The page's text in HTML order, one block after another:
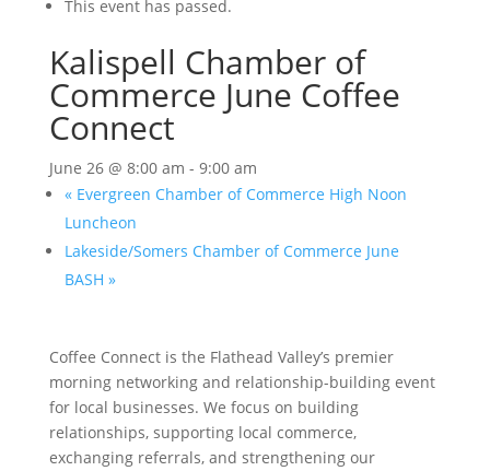
This event has passed.
Kalispell Chamber of
Commerce June Coffee
Connect
June 26 @ 8:00 am - 9:00 am
«Evergreen Chamber of Commerce High Noon
Luncheon
Lakeside/Somers Chamber of Commerce June
BASH »
Coffee Connect is the Flathead Valley’s premier
morning networking and relationship-building event
for local businesses. We focus on building
relationships, supporting local commerce,
exchanging referrals, and strengthening our